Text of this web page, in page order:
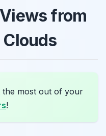
from
the most out of your
!